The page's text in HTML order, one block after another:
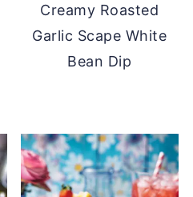
Creamy Roasted
Garlic Scape White
Bean Dip